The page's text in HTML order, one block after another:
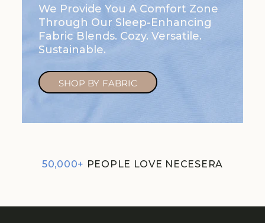
We Provide You A Comfort Zone
Through Our Sleep-Enhancing
Fabric Blends. Cozy. Versatile.
Sustainable.
SHOP BY FABRIC
50,000+ PEOPLE LOVE NECESERA